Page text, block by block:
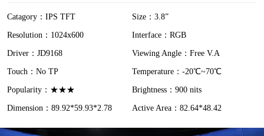
Catagory：IPS TFT
Size：3.8”
Resolution：1024x600
Interface：RGB
Driver：JD9168
Viewing Angle：Free V.A
Touch：No TP
Temperature：-20℃~70℃
Popularity：★★★
Brightness：900 nits
Dimension：89.92*59.93*2.78
Active Area：82.64*48.42